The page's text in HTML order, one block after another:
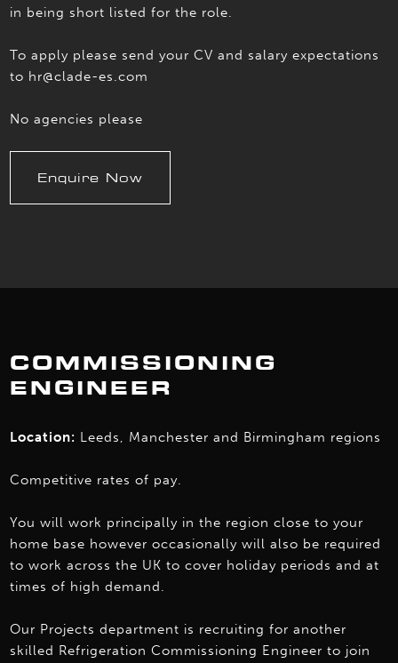
in being short listed for the role.
To apply please send your CV and salary expectations
to hr@clade-es.com
No agencies please
Enquire Now
COMMISSIONING
ENGINEER
Location: Leeds, Manchester and Birmingham regions
Competitive rates of pay.
You will work principally in the region close to your
home base however occasionally will also be required
to work across the UK to cover holiday periods and at
times of high demand.
Our Projects department is recruiting for another
skilled Refrigeration Commissioning Engineer to join